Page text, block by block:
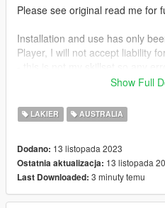
Please see original read me for
Installation and use has only
Player, I will not accept liability
Textures by:
Crayon
Thomas Arnold
Models by :
Show Full
LAKIER AUSTRALIA
Dodano: 13 listopada 2023
Ostatnia aktualizacja: 13 listopada
Last Downloaded: 3 minuty temu